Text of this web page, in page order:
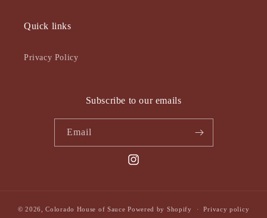
Quick links
Privacy Policy
Subscribe to our emails
Email
Instagram
© 2026,Colorado House of Sauce Powered by Shopify Privacy policy